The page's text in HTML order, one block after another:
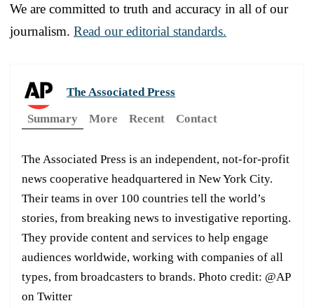
We are committed to truth and accuracy in all of our
journalism. Read our editorial standards.
The Associated Press
Summary
More Recent Contact
The Associated Press is an independent, not-for-profit
news cooperative headquartered in New York City.
Their teams in over 100 countries tell the world’s
stories, from breaking news to investigative reporting.
They provide content and services to help engage
audiences worldwide, working with companies of all
types, from broadcasters to brands. Photo credit: @AP
on Twitter